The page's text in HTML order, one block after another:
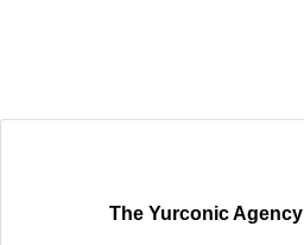
The Yurconic Agency